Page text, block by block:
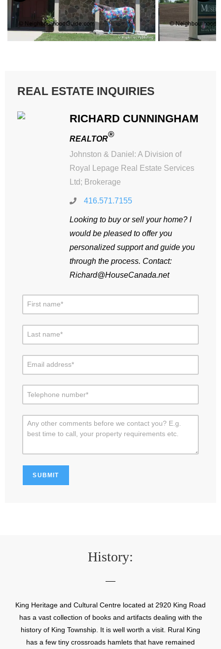
REAL ESTATE INQUIRIES
RICHARD CUNNINGHAM
REALTOR®
Johnston & Daniel: A Division of
Royal Lepage Real Estate Services
Ltd; Brokerage
416.571.7155
Looking to buy or sell your home? I
would be pleased to offer you
personalized support and guide you
through the process. Contact:
Richard@HouseCanada.net
History:
King Heritage and Cultural Centre located at 2920 King Road
has a vast collection of books and artifacts dealing with the
history of King Township. It is well worth a visit. Rural King
has a few tiny crossroads hamlets that have remained